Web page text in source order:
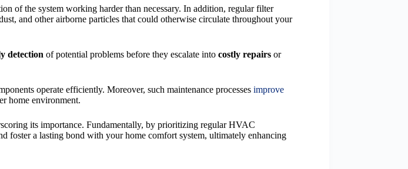
of the system working harder than necessary. In addition, regular filter
and other airborne particles that could otherwise circulate throughout your
detection of potential problems before they escalate into costly repairs or
operate efficiently. Moreover, such maintenance processes improve
home environment.
its importance. Fundamentally, by prioritizing regular HVAC
foster a lasting bond with your home comfort system, ultimately enhancing